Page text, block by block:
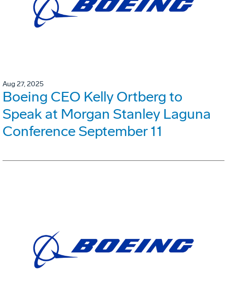
Aug 27, 2025
Boeing CEO Kelly Ortberg to
Speak at Morgan Stanley Laguna
Conference September 11